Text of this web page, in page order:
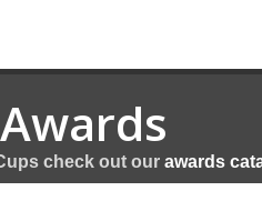
check out our awards